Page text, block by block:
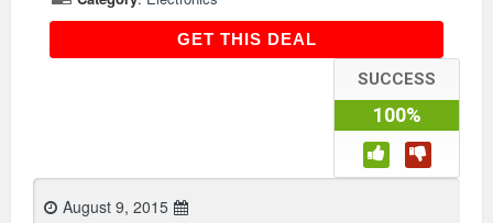
GET THIS DEALGET THIS DEAL
SUCCESS
100%
August 9, 2015